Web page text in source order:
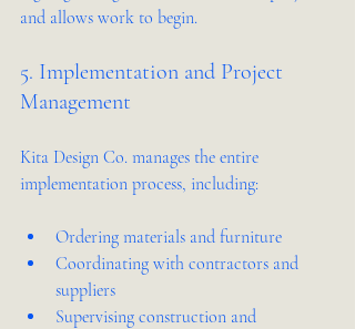
and allows work to begin.
5. Implementation and Project
Management
Kita Design Co. manages the entire
implementation process, including:
Ordering materials and furniture
Coordinating with contractors and
suppliers
Supervising construction and